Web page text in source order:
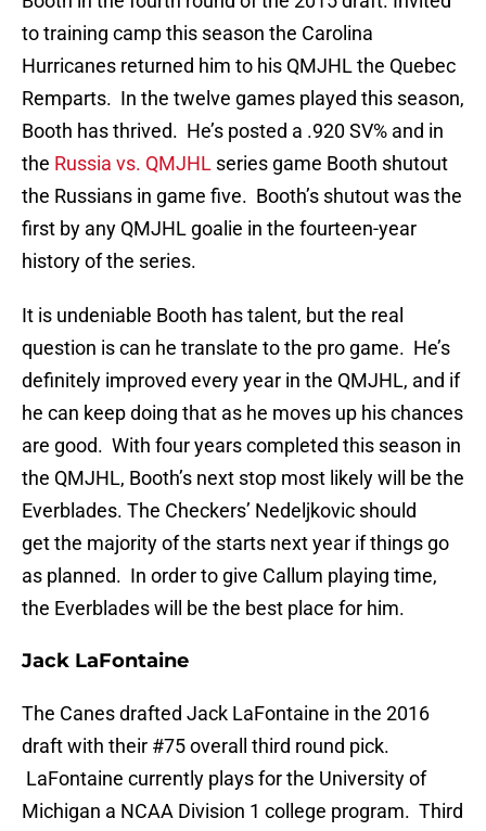
to training camp this season the Carolina
Hurricanes returned him to his QMJHL the Quebec
Remparts. In the twelve games played this season,
Booth has thrived. He’s posted a .920 SV% and in
the Russia vs. QMJHL series game Booth shutout
the Russians in game five. Booth’s shutout was the
first by any QMJHL goalie in the fourteen-year
history of the series.
It is undeniable Booth has talent, but the real
question is can he translate to the pro game. He’s
definitely improved every year in the QMJHL, and if
he can keep doing that as he moves up his chances
are good. With four years completed this season in
the QMJHL, Booth’s next stop most likely will be the
Everblades. The Checkers’ Nedeljkovic should
get the majority of the starts next year if things go
as planned. In order to give Callum playing time,
the Everblades will be the best place for him.
Jack LaFontaine
The Canes drafted Jack LaFontaine in the 2016
draft with their #75 overall third round pick.
LaFontaine currently plays for the University of
Michigan a NCAA Division 1 college program. Third